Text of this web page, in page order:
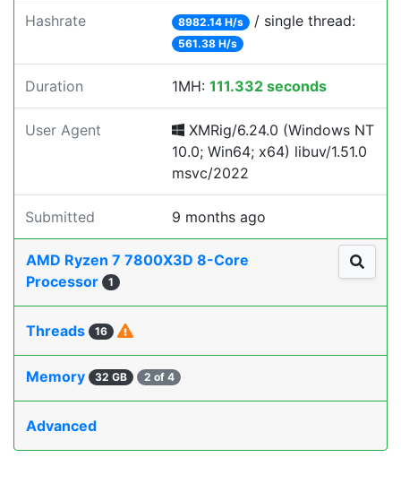
Hashrate 8982.14 H/s / single thread:
561.38 H/s
Duration 1MH: 111.332 seconds
User Agent
XMRig/6.24.0 (Windows NT
10.0; Win64; x64) libuv/1.51.0
msvc/2022
Submitted 9 months ago
AMD Ryzen 7 7800X3D 8-Core
Processor
1
Threads 16
Memory 32 GB 2 of 4
Advanced